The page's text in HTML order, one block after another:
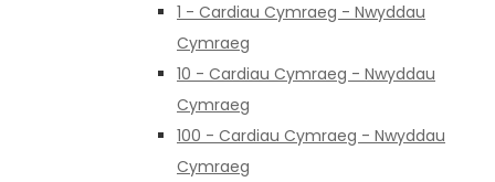
1 - Cardiau Cymraeg - Nwyddau
Cymraeg
10 - Cardiau Cymraeg - Nwyddau
Cymraeg
100 - Cardiau Cymraeg - Nwyddau
Cymraeg